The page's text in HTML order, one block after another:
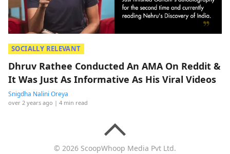
SOCIALLY RELEVANT
Dhruv Rathee Conducted An AMA On Reddit &
It Was Just As Informative As His Viral Videos
Snigdha Nalini Oreya
over 2 years ago | 4 min read
© 2026 ScoopWhoop Media Pvt Ltd.